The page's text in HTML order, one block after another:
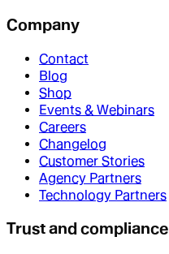
Company
Contact
Blog
Shop
Events & Webinars
Careers
Changelog
Customer Stories
Agency Partners
Technology Partners
Trust and compliance